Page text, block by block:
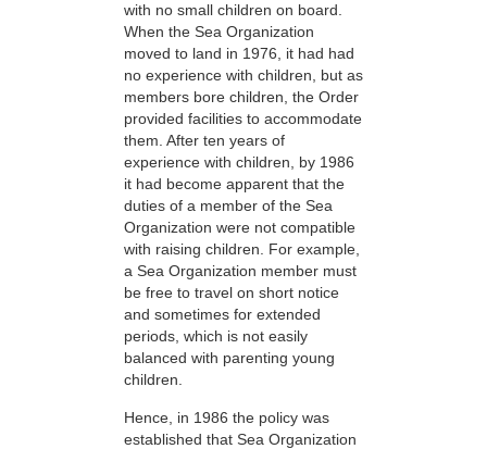
with no small children on board.
When the Sea Organization
moved to land in 1976, it had had
no experience with children, but as
members bore children, the Order
provided facilities to accommodate
them. After ten years of
experience with children, by 1986
it had become apparent that the
duties of a member of the Sea
Organization were not compatible
with raising children. For example,
a Sea Organization member must
be free to travel on short notice
and sometimes for extended
periods, which is not easily
balanced with parenting young
children.
Hence, in 1986 the policy was
established that Sea Organization